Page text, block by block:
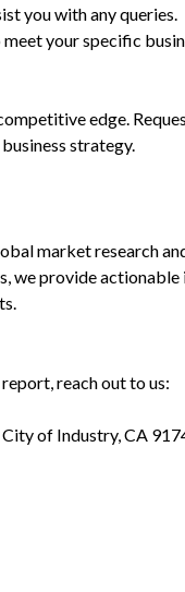
you with any queries.
your specific
edge.
strategy.
market research
we provide
reach out to us:
of Industry, CA